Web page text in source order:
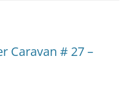
Caravan # 27 –